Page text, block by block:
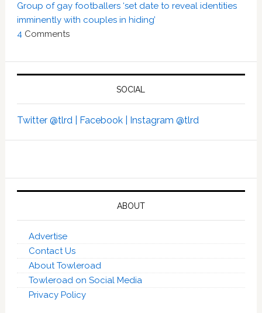
Group of gay footballers ‘set date to reveal identities
imminently with couples in hiding’
4 Comments
SOCIAL
Twitter @tlrd | Facebook | Instagram @tlrd
ABOUT
Advertise
Contact Us
About Towleroad
Towleroad on Social Media
Privacy Policy